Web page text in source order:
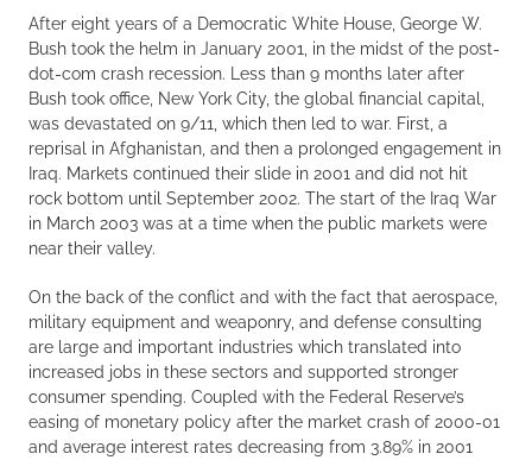
After eight years of a Democratic White House, George W.
Bush took the helm in January 2001, in the midst of the post-
dot-com crash recession. Less than 9 months later after
Bush took office, New York City, the global financial capital,
was devastated on 9/11, which then led to war. First, a
reprisal in Afghanistan, and then a prolonged engagement in
Iraq. Markets continued their slide in 2001 and did not hit
rock bottom until September 2002. The start of the Iraq War
in March 2003 was at a time when the public markets were
near their valley.
On the back of the conflict and with the fact that aerospace,
military equipment and weaponry, and defense consulting
are large and important industries which translated into
increased jobs in these sectors and supported stronger
consumer spending. Coupled with the Federal Reserve’s
easing of monetary policy after the market crash of 2000-01
and average interest rates decreasing from 3.89% in 2001